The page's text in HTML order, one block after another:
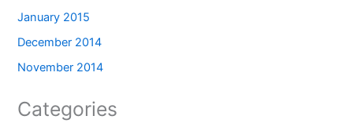
January 2015
December 2014
November 2014
Categories